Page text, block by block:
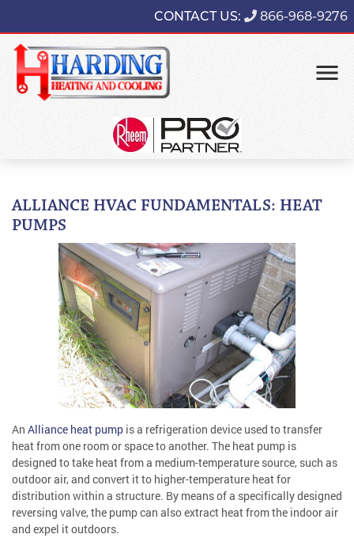
CONTACT US: 866-968-9276
ALLIANCE HVAC FUNDAMENTALS: HEAT
PUMPS
An Alliance heat pump is a refrigeration device used to transfer
heat from one room or space to another. The heat pump is
designed to take heat from a medium-temperature source, such as
outdoor air, and convert it to higher-temperature heat for
distribution within a structure. By means of a specifically designed
reversing valve, the pump can also extract heat from the indoor air
and expel it outdoors.